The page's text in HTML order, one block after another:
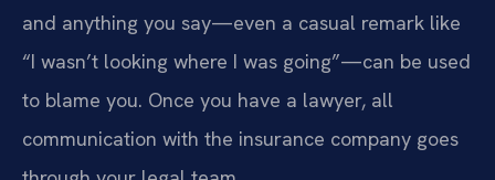
and anything you say—even a casual remark like
“I wasn’t looking where I was going”—can be used
to blame you. Once you have a lawyer, all
communication with the insurance company goes